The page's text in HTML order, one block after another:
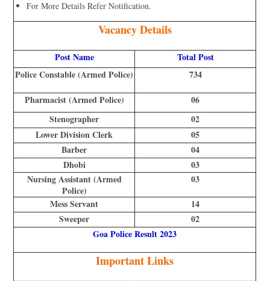
For More Details Refer Notification.
Vacancy Details
Post Name
Total Post
Police Constable (Armed Police)
734
Pharmacist (Armed Police)
06
Stenographer
02
Lower Division Clerk
05
Barber
04
Dhobi
03
Nursing Assistant (Armed
Police)
03
Mess Servant
14
Sweeper
02
Goa Police Result 2023
Important Links